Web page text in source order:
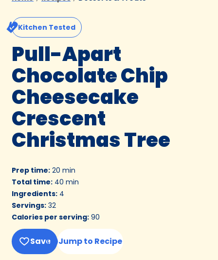
Kitchen Tested
Pull-Apart
Chocolate Chip
Cheesecake
Crescent
Christmas Tree
Prep time: 20 min
Total time: 40 min
Ingredients: 4
Servings: 32
Calories per serving: 90
Save Jump to Recipe